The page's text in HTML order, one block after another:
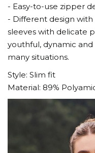
- Easy-to-use zipper
- Different design
sleeves with delicate
youthful, dynamic and
many situations.
Style: Slim fit
Material: 89%